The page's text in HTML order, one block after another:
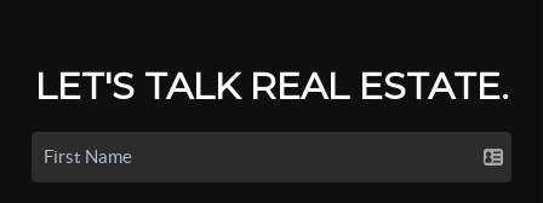
LET'S TALK REAL ESTATE.